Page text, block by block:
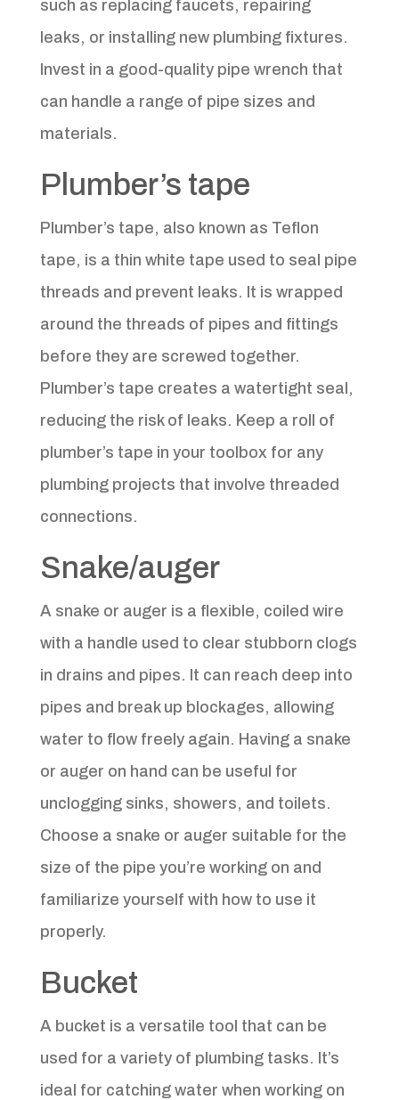
such as replacing faucets, repairing
leaks, or installing new plumbing fixtures.
Invest in a good-quality pipe wrench that
can handle a range of pipe sizes and
materials.
Plumber’s tape
Plumber’s tape, also known as Teflon
tape, is a thin white tape used to seal pipe
threads and prevent leaks. It is wrapped
around the threads of pipes and fittings
before they are screwed together.
Plumber’s tape creates a watertight seal,
reducing the risk of leaks. Keep a roll of
plumber’s tape in your toolbox for any
plumbing projects that involve threaded
connections.
Snake/auger
A snake or auger is a flexible, coiled wire
with a handle used to clear stubborn clogs
in drains and pipes. It can reach deep into
pipes and break up blockages, allowing
water to flow freely again. Having a snake
or auger on hand can be useful for
unclogging sinks, showers, and toilets.
Choose a snake or auger suitable for the
size of the pipe you’re working on and
familiarize yourself with how to use it
properly.
Bucket
A bucket is a versatile tool that can be
used for a variety of plumbing tasks. It’s
ideal for catching water when working on